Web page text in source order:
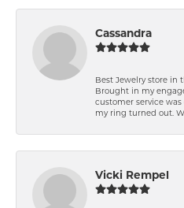
Cassandra
Best Jewelry store in
Brought in my
customer service
my ring turned out.
Vicki Rempel